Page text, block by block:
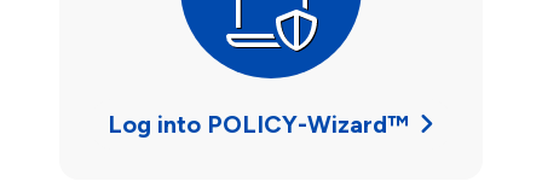
Log into POLICY-Wizard™